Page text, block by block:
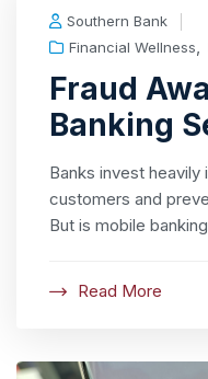
Southern Bank
Financial Wellness
Fraud
Banking
Banks invest
customers and
But is mobile
Read More